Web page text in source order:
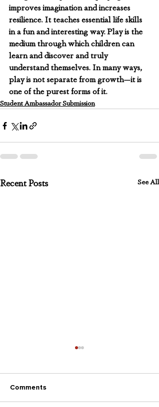
improves imagination and increases
resilience. It teaches essential life skills
in a fun and interesting way. Play is the
medium through which children can
learn and discover and truly
understand themselves. In many ways,
play is not separate from growth—it is
one of the purest forms of it.
Student Ambassador Submission
Recent Posts See All
Comments